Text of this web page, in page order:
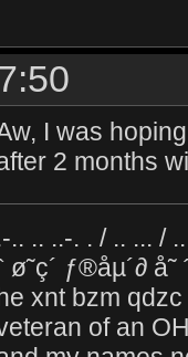
I was
2 months
.. .. ..-. . / .. ... /
ø˜ç´ ƒ®åµ´∂
xnt bzm
of an